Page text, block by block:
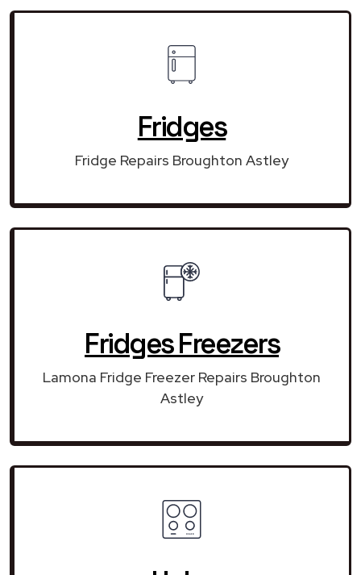
Fridges
Fridge Repairs Broughton Astley
Fridges Freezers
Lamona Fridge Freezer Repairs Broughton
Astley